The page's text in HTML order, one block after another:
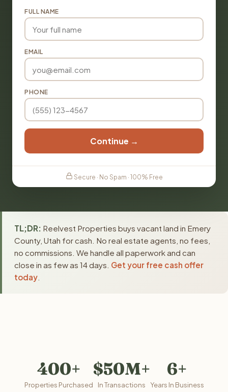
FULL NAME
EMAIL
PHONE
Continue →
Secure · No Spam · 100% Free
TL;DR: Reelvest Properties buys vacant land in Emery
County, Utah for cash. No real estate agents, no fees,
no commissions. We handle all paperwork and can
close in as few as 14 days. Get your free cash offer
today
400+
Properties Purchased
$50M+
In Transactions
6+
Years In Business